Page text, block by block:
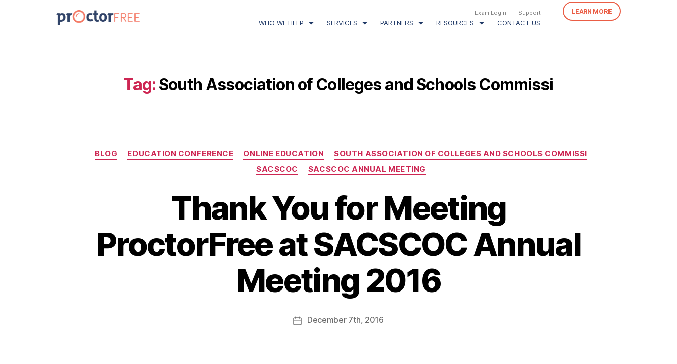
Exam Login Support
WHO WE HELP SERVICES PARTNERS RESOURCES CONTACT US
LEARN MORE
Tag: South Association of Colleges and Schools Commissi
BLOG EDUCATION CONFERENCE ONLINE EDUCATION
SOUTH ASSOCIATION OF COLLEGES AND SCHOOLS COMMISSI
SACSCOC
SACSCOC ANNUAL MEETING
Thank You for Meeting
ProctorFree at SACSCOC Annual
Meeting 2016
December 7th, 2016